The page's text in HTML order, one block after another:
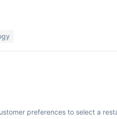
preferences to select a